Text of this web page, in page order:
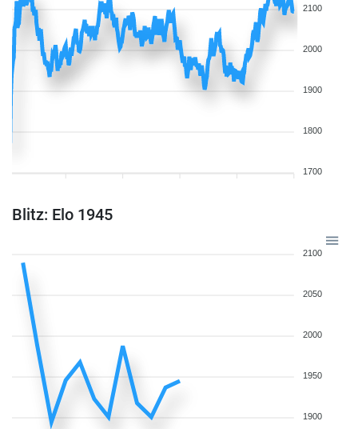
2100
2000
1900
1800
1700
Blitz: Elo 1945
2100
2050
2000
1950
1900